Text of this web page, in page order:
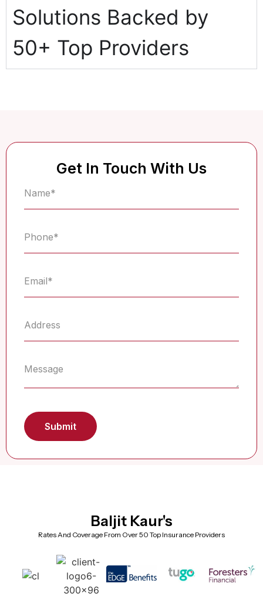
Solutions Backed by
50+ Top Providers
Get In Touch With Us
Baljit Kaur's
Rates And Coverage From Over 50 Top Insurance Providers